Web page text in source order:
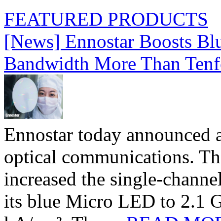
FEATURED PRODUCTS
[News] Ennostar Boosts
Bandwidth More Than
Ennostar today
optical communications.
increased the single-
its blue Micro LED to 2.1